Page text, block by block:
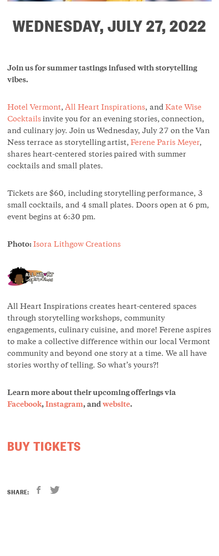
WEDNESDAY, JULY 27, 2022
Join us for summer tastings infused with storytelling
vibes.
Hotel Vermont, All Heart Inspirations, and Kate Wise
Cocktails invite you for an evening stories, connection,
and culinary joy. Join us Wednesday, July 27 on the Van
Ness terrace as storytelling artist, Ferene Paris Meyer,
shares heart-centered stories paired with summer
cocktails and small plates.
Tickets are $60, including storytelling performance, 3
small cocktails, and 4 small plates. Doors open at 6 pm,
event begins at 6:30 pm.
Photo: Isora Lithgow Creations
All Heart Inspirations creates heart-centered spaces
through storytelling workshops, community
engagements, culinary cuisine, and more! Ferene aspires
to make a collective difference within our local Vermont
community and beyond one story at a time. We all have
stories worthy of telling. So what’s yours?!
Learn more about their upcoming offerings via
Facebook, Instagram, and website.
BUY TICKETS
SHARE: